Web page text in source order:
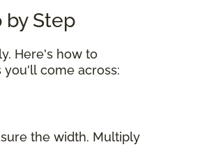
by Step
Here's how to
come across:
the width. Multiply